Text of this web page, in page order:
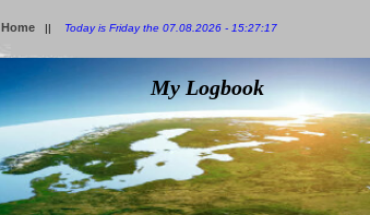
Home || Today is Friday the 07.08.2026 - 15:27:17
My Logbook